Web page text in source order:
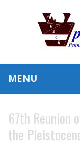
MENU
67th Reunion
the